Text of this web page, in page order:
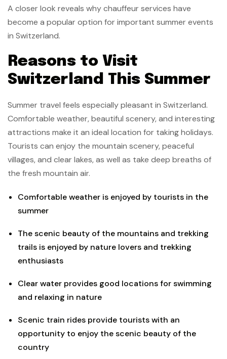
A closer look reveals why chauffeur services have
become a popular option for important summer events
in Switzerland.
Reasons to Visit
Switzerland This Summer
Summer travel feels especially pleasant in Switzerland.
Comfortable weather, beautiful scenery, and interesting
attractions make it an ideal location for taking holidays.
Tourists can enjoy the mountain scenery, peaceful
villages, and clear lakes, as well as take deep breaths of
the fresh mountain air.
Comfortable weather is enjoyed by tourists in the
summer
The scenic beauty of the mountains and trekking
trails is enjoyed by nature lovers and trekking
enthusiasts
Clear water provides good locations for swimming
and relaxing in nature
Scenic train rides provide tourists with an
opportunity to enjoy the scenic beauty of the
country